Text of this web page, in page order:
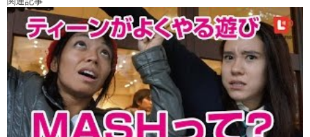
Kristina:Ah! So like..ah have you had any problems communicating.
Like language barriers?
Haruna:Well…
Kristina:Sorry!
Haruna:I have no problem with Japanese of course.. well like I’m
kinda.. don’t wanna make mistakes in Jap…no in English, ah
because in English I can’t .. it’s hard to be funny or..like you know..